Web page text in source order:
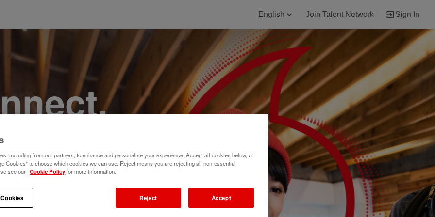
English Join Talent Network Sign In
a
Join
including from our partners, to enhance and personalise your experience. Accept all cookies below, or
Cookies" to choose which cookies we can use. Reject means you are rejecting all non-essential
see our Cookie Policyfor more information.
Reject Accept